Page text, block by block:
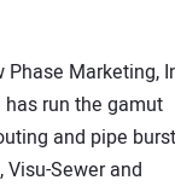
Marketing,
run the gamut
and pipe
Sewer and